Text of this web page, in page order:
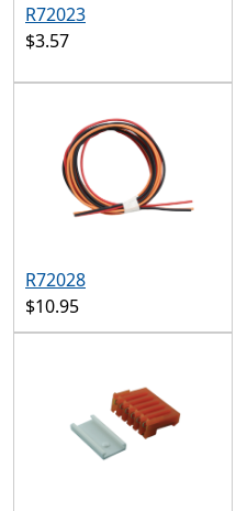
R72023
$3.57
R72028
$10.95